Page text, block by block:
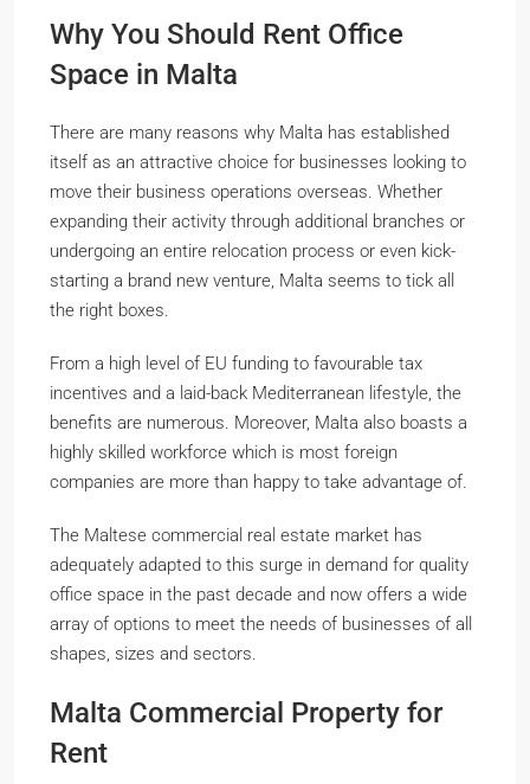
Why You Should Rent Office
Space in Malta
There are many reasons why Malta has established
itself as an attractive choice for businesses looking to
move their business operations overseas. Whether
expanding their activity through additional branches or
undergoing an entire relocation process or even kick-
starting a brand new venture, Malta seems to tick all
the right boxes.
From a high level of EU funding to favourable tax
incentives and a laid-back Mediterranean lifestyle, the
benefits are numerous. Moreover, Malta also boasts a
highly skilled workforce which is most foreign
companies are more than happy to take advantage of.
The Maltese commercial real estate market has
adequately adapted to this surge in demand for quality
office space in the past decade and now offers a wide
array of options to meet the needs of businesses of all
shapes, sizes and sectors.
Malta Commercial Property for
Rent